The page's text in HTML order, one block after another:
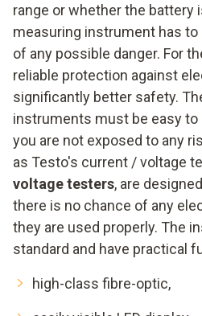
range or whether the battery
measuring instrument has to
of any possible danger. For
reliable protection against
significantly better safety.
instruments must be easy to
you are not exposed to any
as Testo's current / voltage
voltage testers, are
there is no chance of any
they are used properly. The
standard and have practical
high-class fibre-optic,